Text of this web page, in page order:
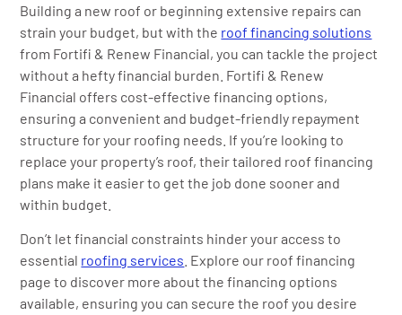
Building a new roof or beginning extensive repairs can
strain your budget, but with the roof financing solutions
from Fortifi & Renew Financial, you can tackle the project
without a hefty financial burden. Fortifi & Renew
Financial offers cost-effective financing options,
ensuring a convenient and budget-friendly repayment
structure for your roofing needs. If you’re looking to
replace your property’s roof, their tailored roof financing
plans make it easier to get the job done sooner and
within budget.
Don’t let financial constraints hinder your access to
essential roofing services . Explore our roof financing
page to discover more about the financing options
available, ensuring you can secure the roof you desire